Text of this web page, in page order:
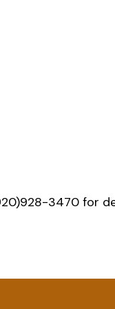
3470 for